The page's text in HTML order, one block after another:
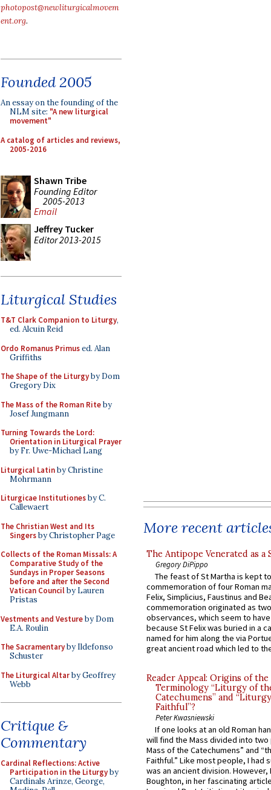
photopost@newliturgicalmovem
ent.org.
Founded 2005
An essay on the founding of the
NLM site: "A new liturgical
movement"
A catalog of articles and reviews,
2005-2016
Shawn Tribe
Founding Editor
2005-2013
Email
Jeffrey Tucker
Editor 2013-2015
Liturgical Studies
T&T Clark Companion to Liturgy,
ed. Alcuin Reid
Ordo Romanus Primused. Alan
Griffiths
The Shape of the Liturgyby Dom
Gregory Dix
The Mass of the Roman Riteby
Josef Jungmann
Turning Towards the Lord:
Orientation in Liturgical Prayer
by Fr. Uwe-Michael Lang
Liturgical Latinby Christine
Mohrmann
Liturgicae Institutionesby C.
Callewaert
The Christian West and Its
Singersby Christopher Page
Collects of the Roman Missals: A
Comparative Study of the
Sundays in Proper Seasons
before and after the Second
Vatican Councilby Lauren
Pristas
Vestments and Vestureby Dom
E.A. Roulin
The Sacramentaryby Ildefonso
Schuster
The Liturgical Altarby Geoffrey
Webb
Critique &
Commentary
Cardinal Reflections: Active
Participation in the Liturgyby
Cardinals Arinze, George,
More recent
The Antipope Venerated as a
Gregory DiPippo
The feast of St Martha is kept
commemoration of four Roman
Felix, Simplicius, Faustinus and
commemoration originated as
observances, which seem to
because St Felix was buried in a
named for him along the via
great ancient road which led to
Reader Appeal: Origins of the
Terminology “Liturgy of
Catechumens” and
Faithful”?
Peter Kwasniewski
If one looks at an old Roman
will find the Mass divided into
Mass of the Catechumens” and
Faithful.” Like most people, I had
was an ancient division. However,
Boughton, in her fascinating